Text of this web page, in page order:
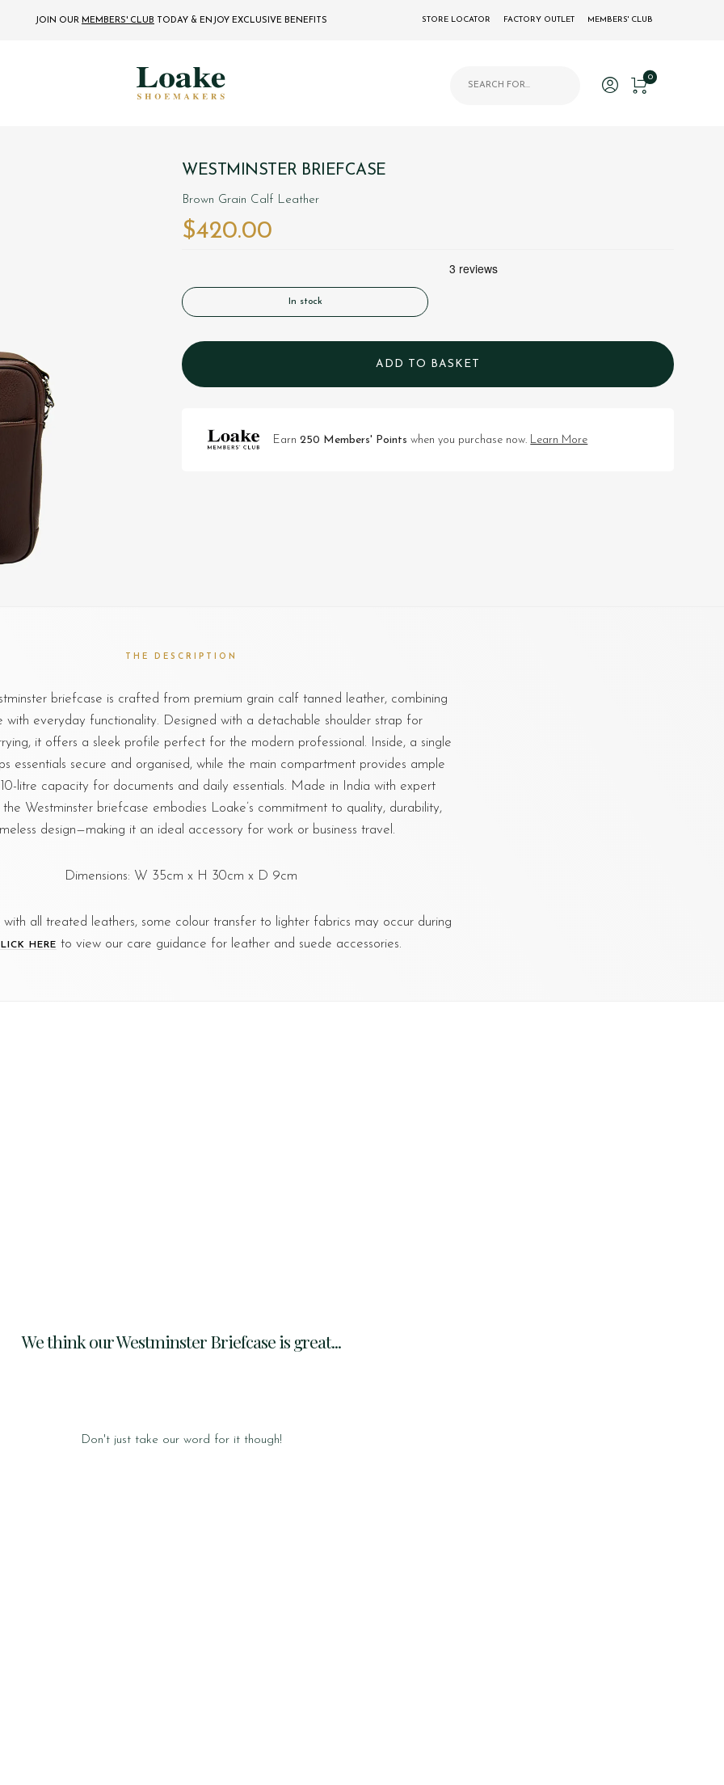
JOIN OUR MEMBERS' CLUB TODAY & ENJOY EXCLUSIVE BENEFITS MEMBERS' CLUB
FACTORY OUTLET
STORE LOCATOR
0
WESTMINSTER BRIEFCASE
Brown Grain Calf Leather
$‌420.00
In stock
ADD TO BASKET
Earn250 Members' Points when you purchase now. Learn More
THE DESCRIPTION
briefcase is crafted from premium grain calf tanned leather, combining
with everyday functionality. Designed with a detachable shoulder strap for
it offers a sleek profile perfect for the modern professional. Inside, a single
essentials secure and organised, while the main compartment provides ample
litre capacity for documents and daily essentials. Made in India with expert
the Westminster briefcase embodies Loake’s commitment to quality, durability,
design—making it an ideal accessory for work or business travel.
Dimensions: W 35cm x H 30cm x D 9cm
with all treated leathers, some colour transfer to lighter fabrics may occur during
HERE to view our care guidance for leather and suede accessories.
We think our Westminster Briefcase is great...
Don't just take our word for it though!